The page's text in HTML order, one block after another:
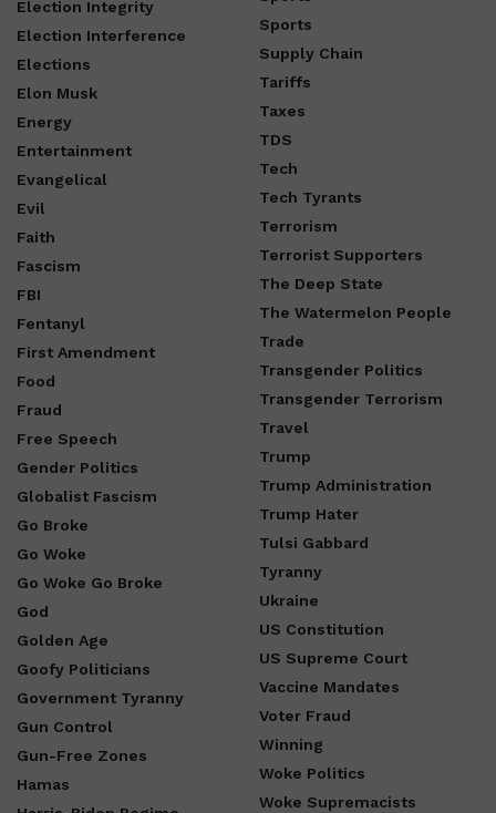
Election Integrity
Election Interference
Elections
Elon Musk
Energy
Entertainment
Evangelical
Evil
Faith
Fascism
FBI
Fentanyl
First Amendment
Food
Fraud
Free Speech
Gender Politics
Globalist Fascism
Go Broke
Go Woke
Go Woke Go Broke
God
Golden Age
Goofy Politicians
Government Tyranny
Gun Control
Gun-Free Zones
Hamas
Sports
Supply Chain
Tariffs
Taxes
TDS
Tech
Tech Tyrants
Terrorism
Terrorist Supporters
The Deep State
The Watermelon People
Trade
Transgender Politics
Transgender Terrorism
Travel
Trump
Trump Administration
Trump Hater
Tulsi Gabbard
Tyranny
Ukraine
US Constitution
US Supreme Court
Vaccine Mandates
Voter Fraud
Winning
Woke Politics
Woke Supremacists